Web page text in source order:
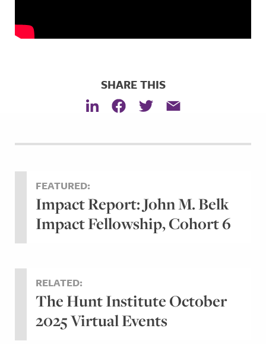
SHARE THIS
FEATURED:
Impact Report: John M. Belk
Impact Fellowship, Cohort 6
RELATED:
The Hunt Institute October
2025 Virtual Events